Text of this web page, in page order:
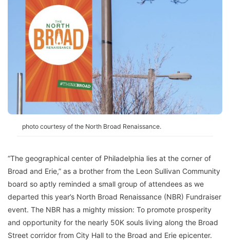
photo courtesy of the North Broad Renaissance.
“The geographical center of Philadelphia lies at the corner of
Broad and Erie,” as a brother from the Leon Sullivan Community
board so aptly reminded a small group of attendees as we
departed this year’s North Broad Renaissance (NBR) Fundraiser
event. The NBR has a mighty mission: To promote prosperity
and opportunity for the nearly 50K souls living along the Broad
Street corridor from City Hall to the Broad and Erie epicenter.